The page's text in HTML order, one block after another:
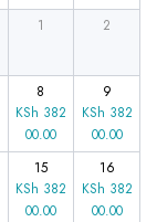
1 2
8
KSh 382
00.00
9
KSh 382
00.00
15
KSh 382
00.00
16
KSh 382
00.00